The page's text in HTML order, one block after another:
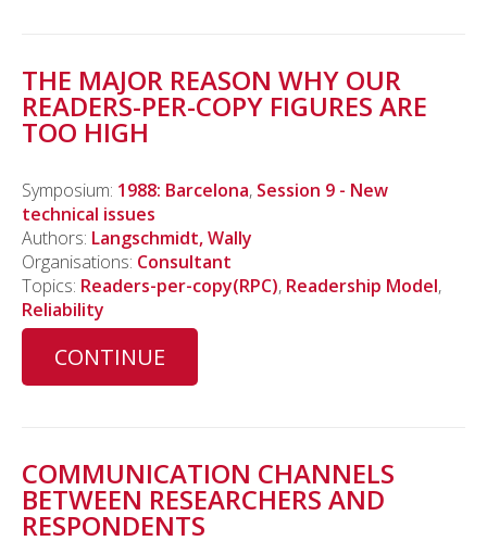
THE MAJOR REASON WHY OUR
READERS-PER-COPY FIGURES ARE
TOO HIGH
Symposium: 1988: Barcelona, Session 9 - New
technical issues
Authors: Langschmidt, Wally
Organisations: Consultant
Topics: Readers-per-copy(RPC), Readership Model,
Reliability
CONTINUE
COMMUNICATION CHANNELS
BETWEEN RESEARCHERS AND
RESPONDENTS